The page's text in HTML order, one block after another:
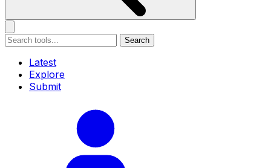
Search
Latest
Explore
Submit